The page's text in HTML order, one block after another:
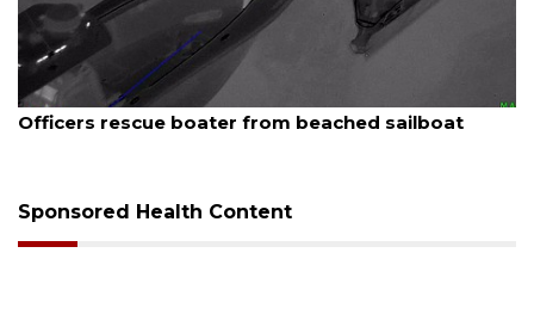
August 7, 2026
SRQ airport gets out ahead of PFAS foam
Sponsored Health Content